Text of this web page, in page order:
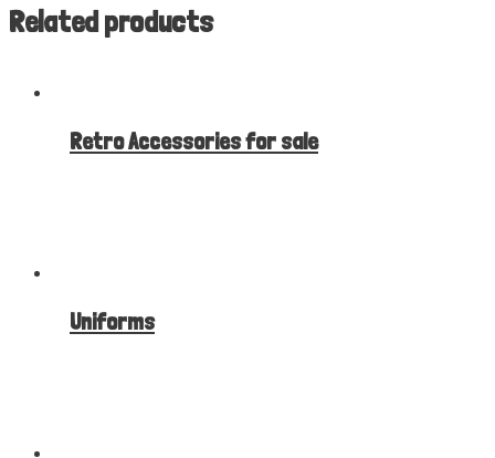
Related products
Retro Accessories for sale
Uniforms